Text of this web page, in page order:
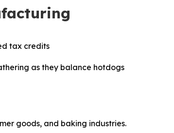
tax credits
as they balance hotdogs
goods, and baking industries.